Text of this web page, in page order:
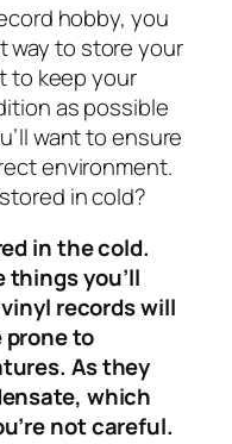
hobby, you
way to store your
to keep your
as possible
want to ensure
environment.
in cold?
in the cold.
things you’ll
records will
to
As they
which
not careful.